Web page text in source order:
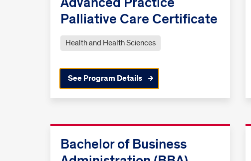
Palliative Care Certificate
Health and Health Sciences
See Program Details
Bachelor of Business